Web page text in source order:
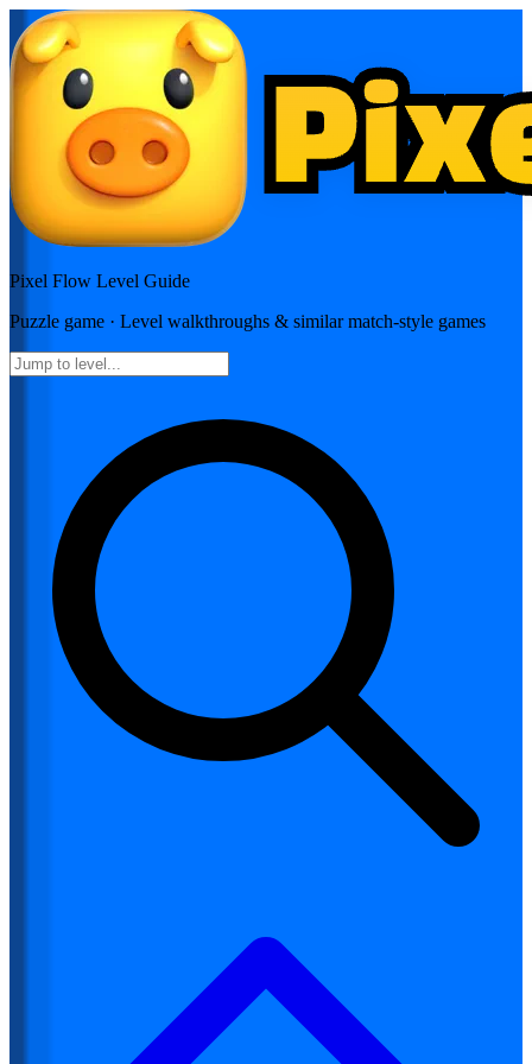
Pixel Flow Level Guide
Puzzle game · Level walkthroughs & similar match-style games